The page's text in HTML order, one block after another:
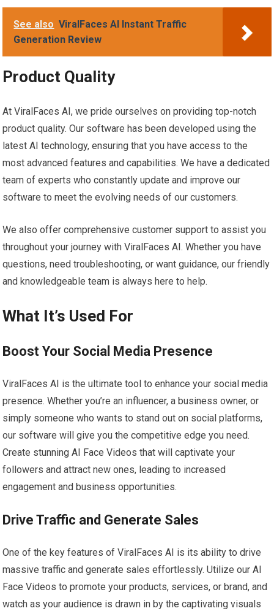
See also ViralFaces AI Instant Traffic
Generation Review
Product Quality
At ViralFaces AI, we pride ourselves on providing top-notch
product quality. Our software has been developed using the
latest AI technology, ensuring that you have access to the
most advanced features and capabilities. We have a dedicated
team of experts who constantly update and improve our
software to meet the evolving needs of our customers.
We also offer comprehensive customer support to assist you
throughout your journey with ViralFaces AI. Whether you have
questions, need troubleshooting, or want guidance, our friendly
and knowledgeable team is always here to help.
What It’s Used For
Boost Your Social Media Presence
ViralFaces AI is the ultimate tool to enhance your social media
presence. Whether you’re an influencer, a business owner, or
simply someone who wants to stand out on social platforms,
our software will give you the competitive edge you need.
Create stunning AI Face Videos that will captivate your
followers and attract new ones, leading to increased
engagement and business opportunities.
Drive Traffic and Generate Sales
One of the key features of ViralFaces AI is its ability to drive
massive traffic and generate sales effortlessly. Utilize our AI
Face Videos to promote your products, services, or brand, and
watch as your audience is drawn in by the captivating visuals